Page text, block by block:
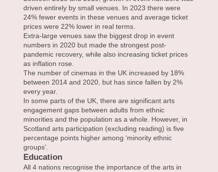
driven entirely by small venues. In 2023 there were
24% fewer events in these venues and average ticket
prices were 22% lower in real terms.
Extra-large venues saw the biggest drop in event
numbers in 2020 but made the strongest post-
pandemic recovery, while also increasing ticket prices
as inflation rose.
The number of cinemas in the UK increased by 18%
between 2014 and 2020, but has since fallen by 2%
every year.
In some parts of the UK, there are significant arts
engagement gaps between adults from ethnic
minorities and the population as a whole. However, in
Scotland arts participation (excluding reading) is five
percentage points higher among ‘minority ethnic
groups’.
Education
All 4 nations recognise the importance of the arts in